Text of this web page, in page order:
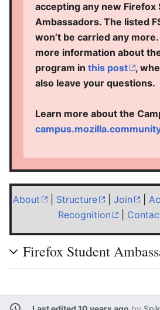
accepting any new Firefox
Ambassadors. The listed
won’t be carried any
more information about
program in this post
,
also leave your questions.
Learn more about the
About Structure Join
Recognition
Firefox Student